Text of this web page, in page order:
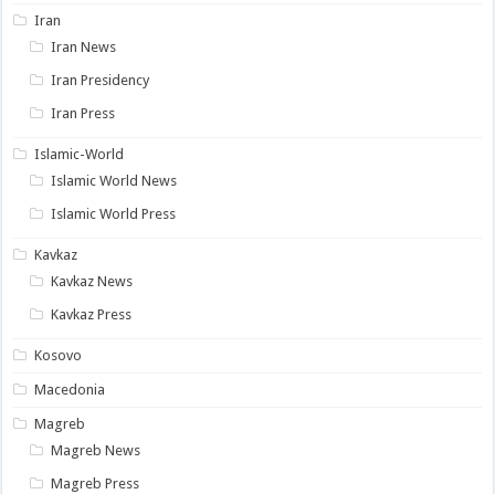
Iran
Iran News
Iran Presidency
Iran Press
Islamic-World
Islamic World News
Islamic World Press
Kavkaz
Kavkaz News
Kavkaz Press
Kosovo
Macedonia
Magreb
Magreb News
Magreb Press